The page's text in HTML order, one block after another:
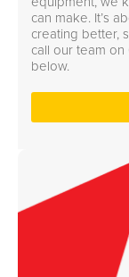
can make. It’s
creating better,
call our team on
below.